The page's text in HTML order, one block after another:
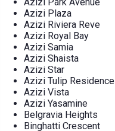
Azizi Plaza
Azizi Riviera Reve
Azizi Royal Bay
Azizi Samia
Azizi Shaista
Azizi Star
Azizi Tulip Residence
Azizi Vista
Azizi Yasamine
Belgravia Heights
Binghatti Crescent